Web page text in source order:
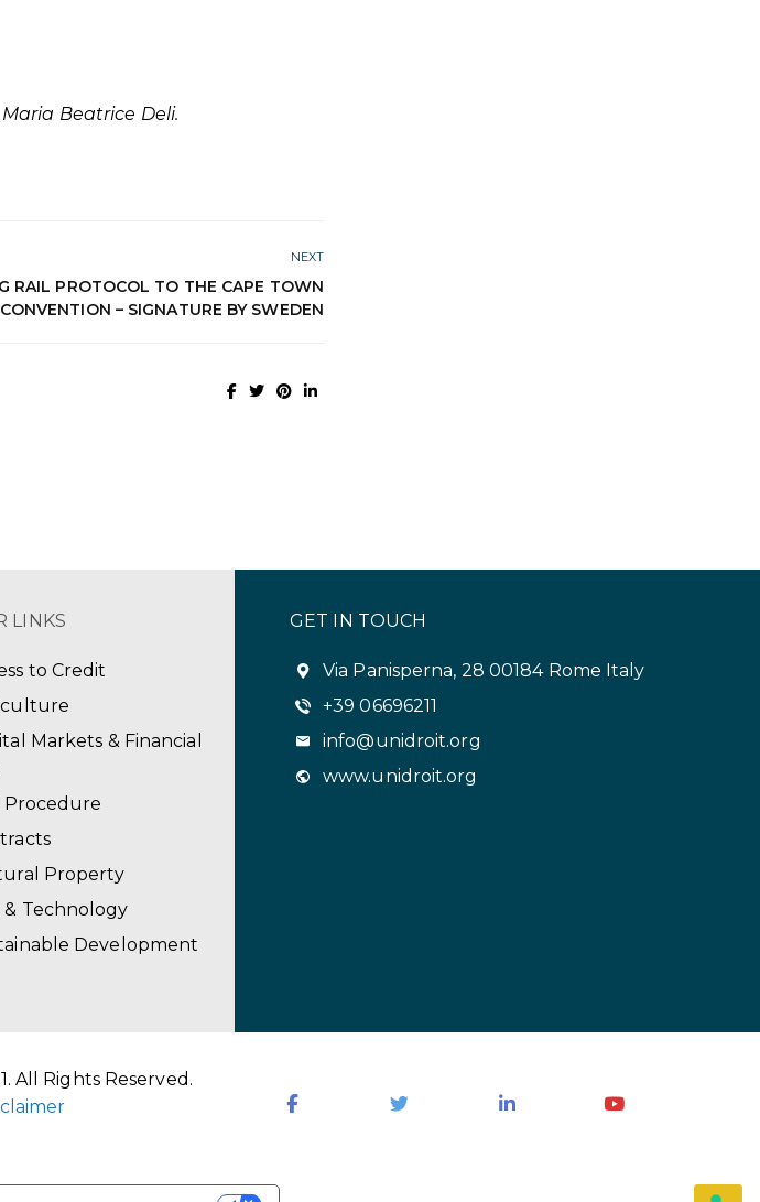
Beatrice Deli.
NEXT
RAIL PROTOCOL TO THE CAPE TOWN
CONVENTION – SIGNATURE BY SWEDEN
LINKS
to Credit
Markets & Financial
Procedure
Property
& Technology
Development
GET IN TOUCH
Via Panisperna, 28 00184 Rome Italy
+39 06696211
info@unidroit.org
www.unidroit.org
All Rights Reserved.